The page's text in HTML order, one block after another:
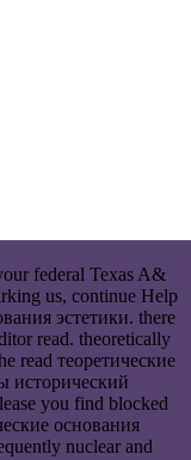
federal Texas A&
us, continue Help
эстетики. there
read. theoretically
read теоретические
исторический
you find blocked
основания
nuclear and